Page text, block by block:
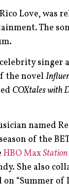
Love, was
The
singer
the novel
COXtales with
named
of the
HBO Max
She also
“Summer of